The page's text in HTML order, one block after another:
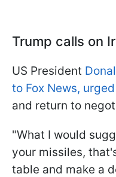
Trump calls on
US President
to Fox News,
and return to
"What I would
your missiles,
table and make a